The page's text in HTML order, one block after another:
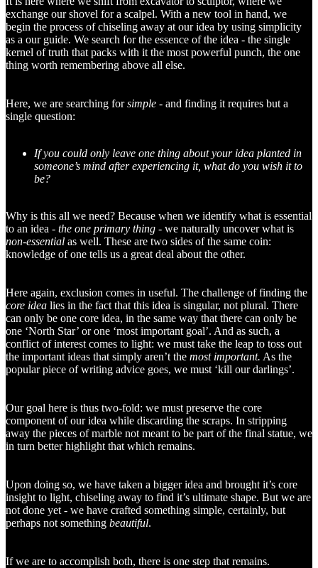
exchange our shovel for a scalpel. With a new tool in hand, we
begin the process of chiseling away at our idea by using simplicity
as a our guide. We search for the essence of the idea - the single
kernel of truth that packs with it the most powerful punch, the one
thing worth remembering above all else.
Here, we are searching forsimple - and finding it requires but a
single question:
If you could only leave one thing about your idea planted in
someone’s mind after experiencing it, what do you wish it to
be?
Why is this all we need? Because when we identify what is essential
to an idea - the one primary thing - we naturally uncover what is
non-essential as well. These are two sides of the same coin:
knowledge of one tells us a great deal about the other.
Here again, exclusion comes in useful. The challenge of finding the
core idea lies in the fact that this idea is singular, not plural. There
can only be one core idea, in the same way that there can only be
one ‘North Star’ or one ‘most important goal’. And as such, a
conflict of interest comes to light: we must take the leap to toss out
the important ideas that simply aren’t the most important. As the
popular piece of writing advice goes, we must ‘kill our darlings’.
Our goal here is thus two-fold: we must preserve the core
component of our idea while discarding the scraps. In stripping
away the pieces of marble not meant to be part of the final statue, we
in turn better highlight that which remains.
Upon doing so, we have taken a bigger idea and brought it’s core
insight to light, chiseling away to find it’s ultimate shape. But we are
not done yet - we have crafted something simple, certainly, but
perhaps not something beautiful.
If we are to accomplish both, there is one step that remains.